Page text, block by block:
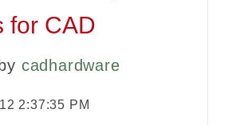
for CAD
cadhardware
2:37:35 PM